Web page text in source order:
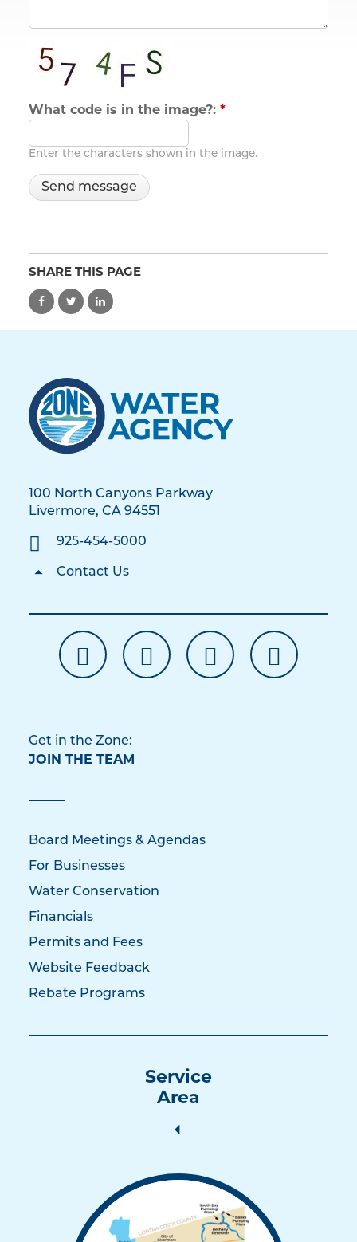
What code is in the image?: *
Enter the characters shown in the image.
SHARE THIS PAGE
100 North Canyons Parkway
Livermore, CA 94551
925-454-5000
Contact Us
Get in the Zone:
JOIN THE TEAM
Board Meetings & Agendas
For Businesses
Water Conservation
Financials
Permits and Fees
Website Feedback
Rebate Programs
Service
Area